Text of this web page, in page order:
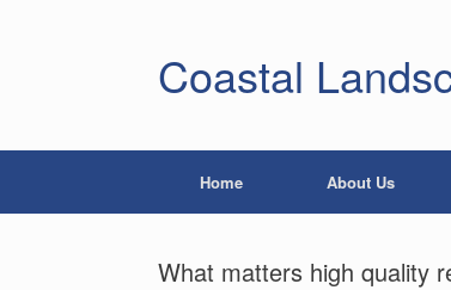
Coastal
Home About Us
What matters high quality